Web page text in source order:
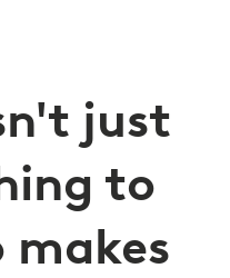
just
to
makes